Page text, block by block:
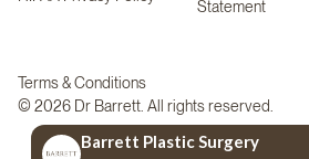
Terms & Conditions
Statement
© 2026 Dr Barrett. All rights reserved.